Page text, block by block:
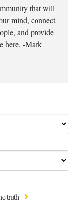
that will
mind, connect
and provide
here. -Mark
truth